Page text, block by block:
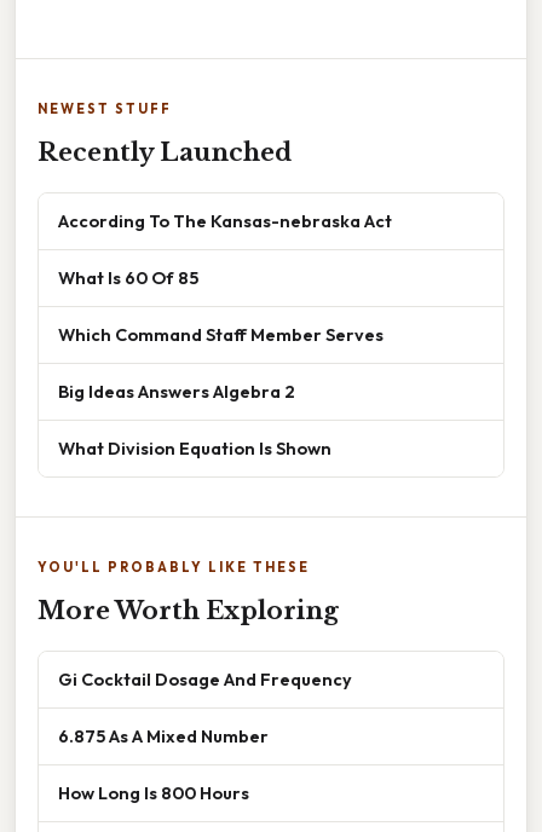
NEWEST STUFF
Recently Launched
According To The Kansas-nebraska Act
What Is 60 Of 85
Which Command Staff Member Serves
Big Ideas Answers Algebra 2
What Division Equation Is Shown
YOU'LL PROBABLY LIKE THESE
More Worth Exploring
Gi Cocktail Dosage And Frequency
6.875 As A Mixed Number
How Long Is 800 Hours